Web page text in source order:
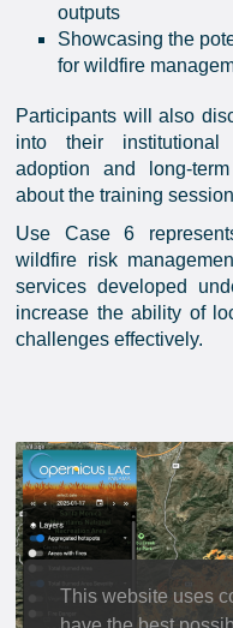
This website uses
outputs
Showcasing the
for wildfire
Participants will also
into their institutional
adoption and long-
about the training
Use Case 6
wildfire risk
services developed
increase the ability of
challenges effectively.